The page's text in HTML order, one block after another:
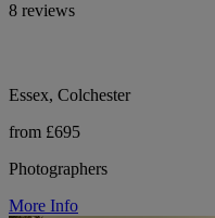
8 reviews
Essex, Colchester
from £695
Photographers
More Info